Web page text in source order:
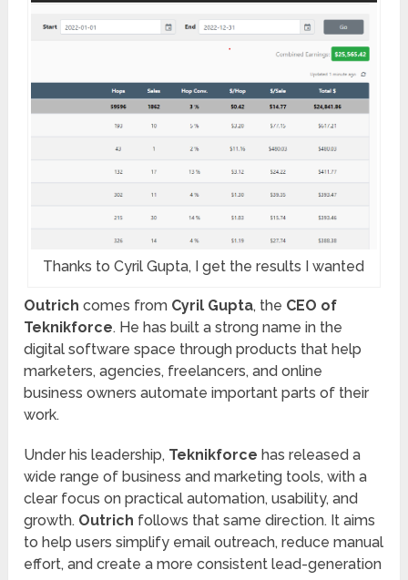
Thanks to Cyril Gupta, I get the results I wanted
Outrich comes from Cyril Gupta, the CEO of
Teknikforce. He has built a strong name in the
digital software space through products that help
marketers, agencies, freelancers, and online
business owners automate important parts of their
work.
Under his leadership, Teknikforce has released a
wide range of business and marketing tools, with a
clear focus on practical automation, usability, and
growth. Outrich follows that same direction. It aims
to help users simplify email outreach, reduce manual
effort, and create a more consistent lead-generation